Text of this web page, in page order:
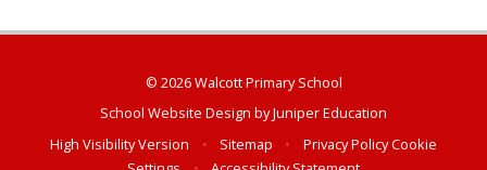
© 2026 Walcott Primary School
School Website Design byJuniper Education
High Visibility Version
• Sitemap • Privacy PolicyCookie